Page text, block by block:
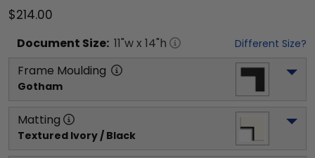
$214.00
Document Size: 11"w x 14"h Different Size?
Frame Moulding
Gotham
Matting
Textured Ivory / Black